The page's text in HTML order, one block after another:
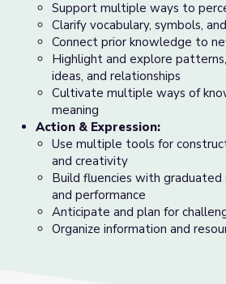
Support multiple ways to
Clarify vocabulary, symbols,
Connect prior knowledge to
Highlight and explore
ideas, and relationships
Cultivate multiple ways of
meaning
Action & Expression:
Use multiple tools for
and creativity
Build fluencies with
and performance
Anticipate and plan for
Organize information and